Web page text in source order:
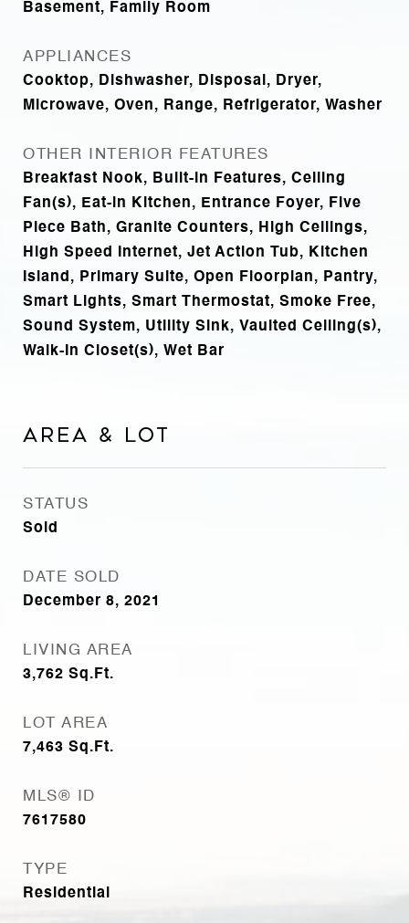
Basement, Family Room
APPLIANCES
Cooktop, Dishwasher, Disposal, Dryer,
Microwave, Oven, Range, Refrigerator, Washer
OTHER INTERIOR FEATURES
Breakfast Nook, Built-in Features, Ceiling
Fan(s), Eat-in Kitchen, Entrance Foyer, Five
Piece Bath, Granite Counters, High Ceilings,
High Speed Internet, Jet Action Tub, Kitchen
Island, Primary Suite, Open Floorplan, Pantry,
Smart Lights, Smart Thermostat, Smoke Free,
Sound System, Utility Sink, Vaulted Ceiling(s),
Walk-In Closet(s), Wet Bar
Area & Lot
STATUS
Sold
DATE SOLD
December 8, 2021
LIVING AREA
3,762 Sq.Ft.
LOT AREA
7,463 Sq.Ft.
MLS® ID
7617580
TYPE
Residential